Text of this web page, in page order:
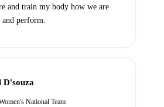
and train my body how we are
perform.
National Team